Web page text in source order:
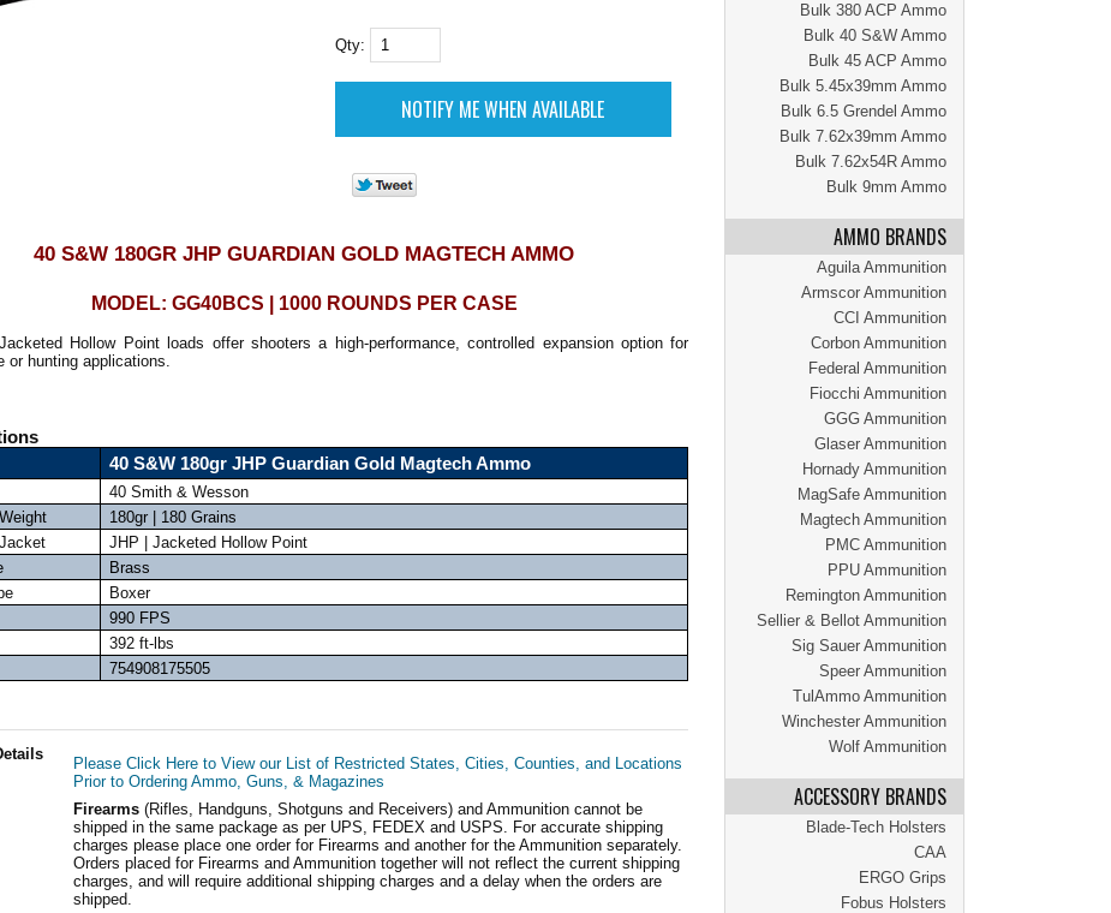
Bulk 380 ACP Ammo
Bulk 40 S&W Ammo
Bulk 45 ACP Ammo
Bulk 5.45x39mm Ammo
Bulk 6.5 Grendel Ammo
Bulk 7.62x39mm Ammo
Bulk 7.62x54R Ammo
Bulk 9mm Ammo
AMMO BRANDS
Aguila Ammunition
Armscor Ammunition
CCI Ammunition
Corbon Ammunition
Federal Ammunition
Fiocchi Ammunition
GGG Ammunition
Glaser Ammunition
Hornady Ammunition
MagSafe Ammunition
Magtech Ammunition
PMC Ammunition
PPU Ammunition
Remington Ammunition
Sellier & Bellot Ammunition
Sig Sauer Ammunition
Speer Ammunition
TulAmmo Ammunition
Winchester Ammunition
Wolf Ammunition
ACCESSORY BRANDS
Blade-Tech Holsters
CAA
ERGO Grips
Fobus Holsters
Qty:
40 S&W 180GR JHP GUARDIAN GOLD MAGTECH AMMO
MODEL: GG40BCS | 1000 ROUNDS PER CASE
Jacketed Hollow Point loads offer shooters a high-performance, controlled expansion option for
or hunting applications.
40 S&W 180gr JHP Guardian Gold Magtech Ammo
40 Smith & Wesson
180gr | 180 Grains
JHP | Jacketed Hollow Point
Brass
Boxer
990 FPS
392 ft-lbs
754908175505
Please Click Here to View our List of Restricted States, Cities, Counties, and Locations
Prior to Ordering Ammo, Guns, & Magazines
Firearms (Rifles, Handguns, Shotguns and Receivers) and Ammunition cannot be
shipped in the same package as per UPS, FEDEX and USPS. For accurate shipping
charges please place one order for Firearms and another for the Ammunition separately.
Orders placed for Firearms and Ammunition together will not reflect the current shipping
charges, and will require additional shipping charges and a delay when the orders are
shipped.